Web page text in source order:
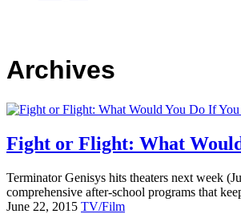
Archives
Fight or Flight: What
Terminator Genisys hits theaters next week
comprehensive after-school programs that
June 22, 2015 TV/Film